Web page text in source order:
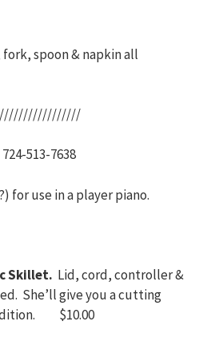
fork, spoon & napkin all
513-7638
for use in a player piano.
Skillet. Lid, cord, controller &
She’ll give you a cutting
$10.00